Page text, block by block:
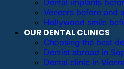
Dental implants
Veneers before and
Hollywood smile
OUR DENTAL CLINICS
Choosing the best
Dentist abroad in
Dental clinic in